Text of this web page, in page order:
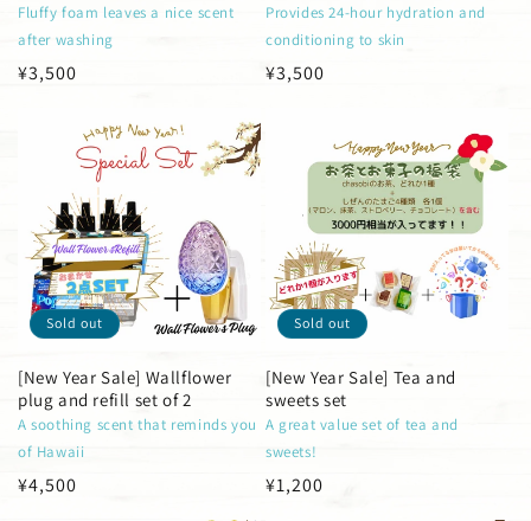
Fluffy foam leaves a nice scent
after washing
Regular
¥3,500
Provides 24-hour hydration and
conditioning to skin
Regular
¥3,500
Sold out
[New Year Sale] Wallflower
plug and refill set of 2
A soothing scent that reminds you
of Hawaii
Regular
¥4,500
Sold out
[New Year Sale] Tea and
sweets set
A great value set of tea and
sweets!
Regular
¥1,200